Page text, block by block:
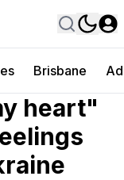
Brisbane
heart"